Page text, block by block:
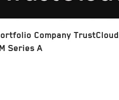
Company TrustCloud
Series A